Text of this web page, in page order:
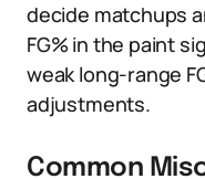
decide matchups
FG% in the paint
weak long-range
adjustments.
Common